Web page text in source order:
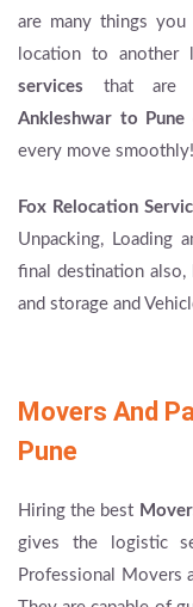
are many things
location to
services that are
Ankleshwar to Pune
every move smoothly!
Fox Relocation
Unpacking, Loading
final destination also,
and storage and
Movers And
Pune
Hiring the best
gives the logistic
Professional Movers